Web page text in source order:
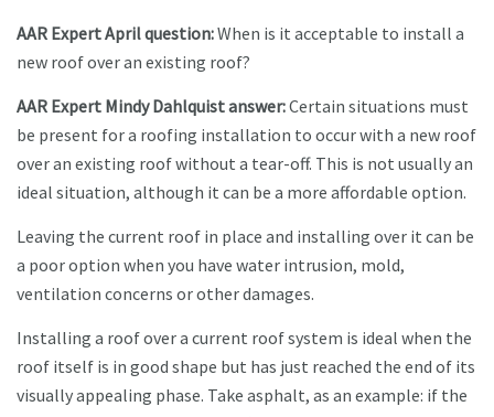
AAR Expert April question:When is it acceptable to install a
new roof over an existing roof?
AAR Expert Mindy Dahlquist answer:Certain situations must
be present for a roofing installation to occur with a new roof
over an existing roof without a tear-off. This is not usually an
ideal situation, although it can be a more affordable option.
Leaving the current roof in place and installing over it can be
a poor option when you have water intrusion, mold,
ventilation concerns or other damages.
Installing a roof over a current roof system is ideal when the
roof itself is in good shape but has just reached the end of its
visually appealing phase. Take asphalt, as an example: if the